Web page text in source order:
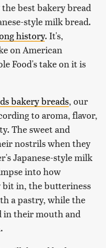
best bakery bread
style milk bread.
history. It's,
on American
Food's take on it is
bakery breads, our
to aroma, flavor,
The sweet and
nostrils when they
Japanese-style milk
into how
bit in, the butteriness
a pastry, while the
their mouth and